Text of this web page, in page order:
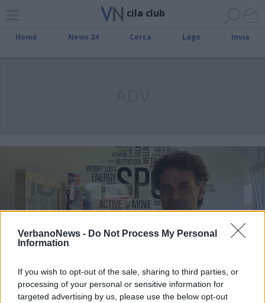
VerbanoNews - Do Not Process My Personal
Information
If you wish to opt-out of the sale, sharing to third parties, or
processing of your personal or sensitive information for
targeted advertising by us, please use the below opt-out
cila club
Home News 24 Cerca Lago Invia